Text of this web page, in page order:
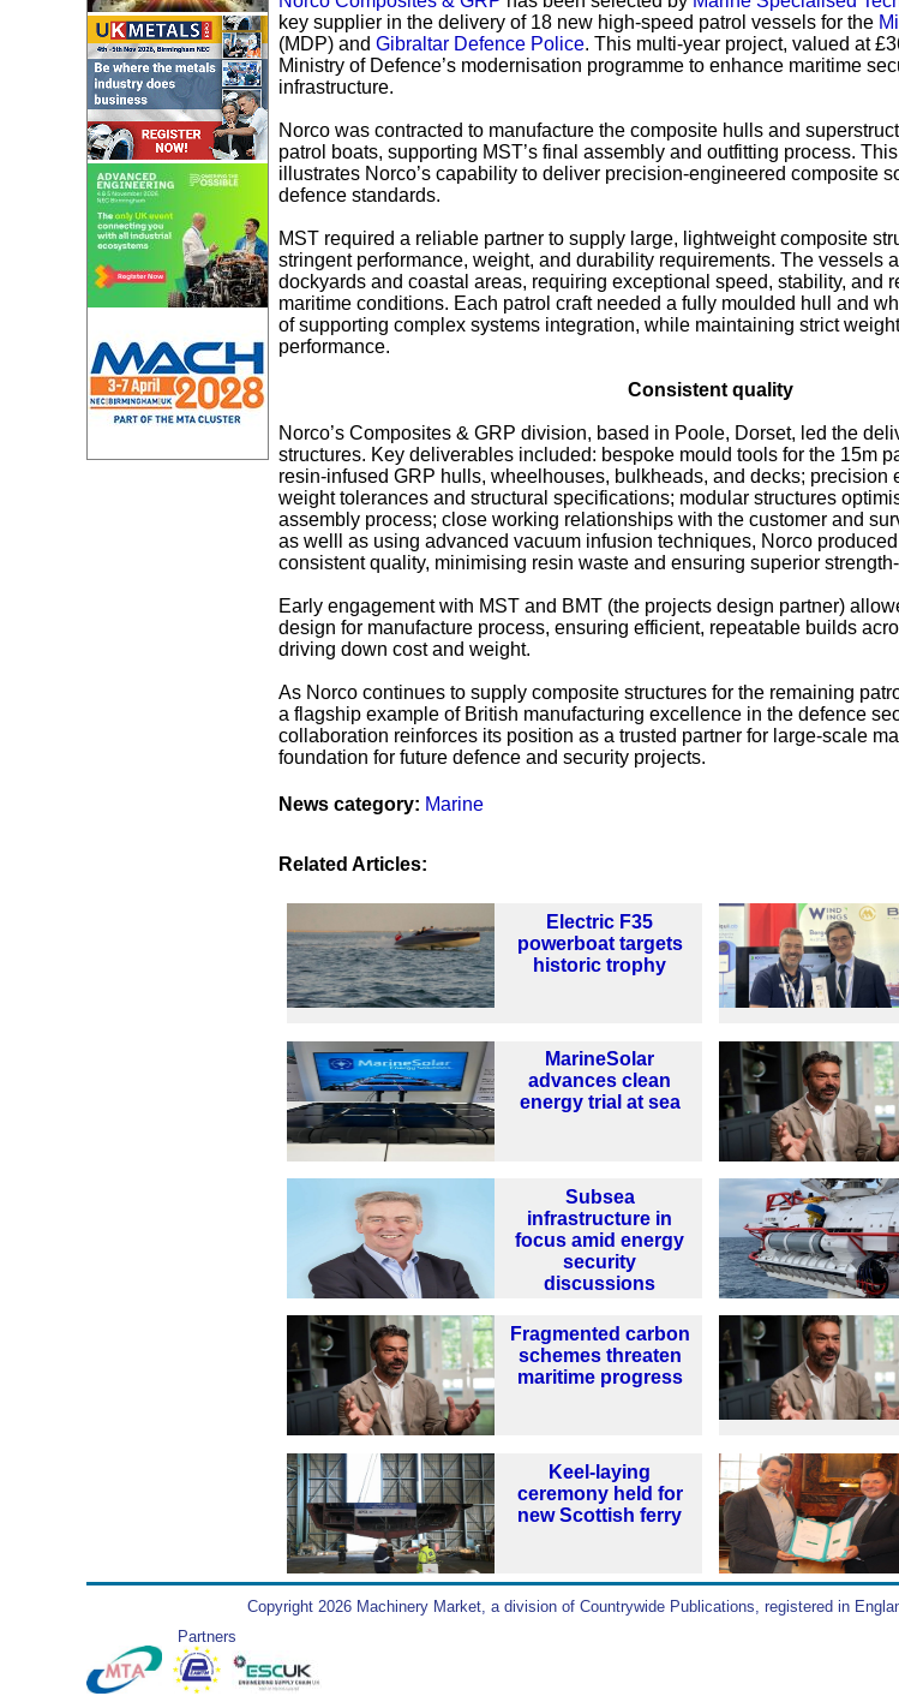
key supplier in the delivery of 18 new high-speed patrol vessels for the
(MDP) and Gibraltar Defence Police. This multi-year project, valued at
Ministry of Defence’s modernisation programme to enhance maritime
infrastructure.
Norco was contracted to manufacture the composite hulls and
patrol boats, supporting MST’s final assembly and outfitting process.
illustrates Norco’s capability to deliver precision-engineered composite
defence standards.
MST required a reliable partner to supply large, lightweight composite
stringent performance, weight, and durability requirements. The vessels
dockyards and coastal areas, requiring exceptional speed, stability, and
maritime conditions. Each patrol craft needed a fully moulded hull and
of supporting complex systems integration, while maintaining strict
performance.
Consistent quality
Norco’s Composites & GRP division, based in Poole, Dorset, led the
structures. Key deliverables included: bespoke mould tools for the 15m
resin-infused GRP hulls, wheelhouses, bulkheads, and decks; precision
weight tolerances and structural specifications; modular structures
assembly process; close working relationships with the customer and
as welll as using advanced vacuum infusion techniques, Norco
consistent quality, minimising resin waste and ensuring superior
Early engagement with MST and BMT (the projects design partner)
design for manufacture process, ensuring efficient, repeatable builds
driving down cost and weight.
As Norco continues to supply composite structures for the remaining
a flagship example of British manufacturing excellence in the defence
collaboration reinforces its position as a trusted partner for large-scale
foundation for future defence and security projects.
News category: Marine
Related Articles:
Electric F35
powerboat targets
historic trophy
MarineSolar
advances clean
energy trial at sea
Subsea
infrastructure in
focus amid energy
security
discussions
Fragmented carbon
schemes threaten
maritime progress
Keel-laying
ceremony held for
new Scottish ferry
Copyright 2026 Machinery Market, a division of Countrywide Publications, registered in
Partners